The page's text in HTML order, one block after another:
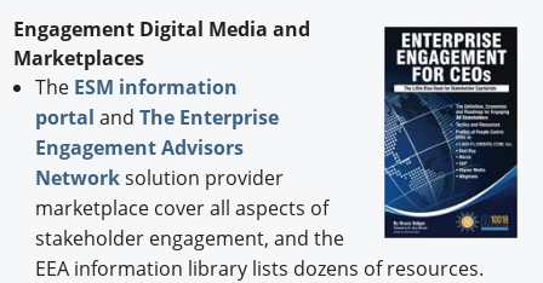
Engagement Digital Media and
Marketplaces
The ESM information
portal and The Enterprise
Engagement Advisors
Networksolution provider
marketplace cover all aspects of
stakeholder engagement, and the
EEA information library lists dozens of resources.